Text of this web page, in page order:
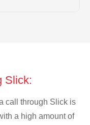
Slick:
call through Slick is
a high amount of